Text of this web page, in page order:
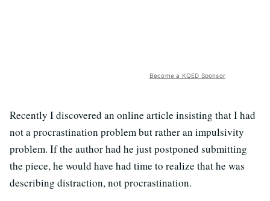
Become a KQED Sponsor
Recently I discovered an online article insisting that I had
not a procrastination problem but rather an impulsivity
problem. If the author had he just postponed submitting
the piece, he would have had time to realize that he was
describing distraction, not procrastination.